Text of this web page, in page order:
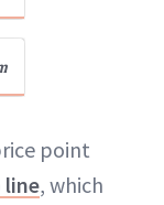
point
line, which